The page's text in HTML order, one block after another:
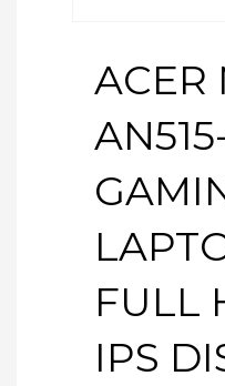
ACER
FULL
IPS